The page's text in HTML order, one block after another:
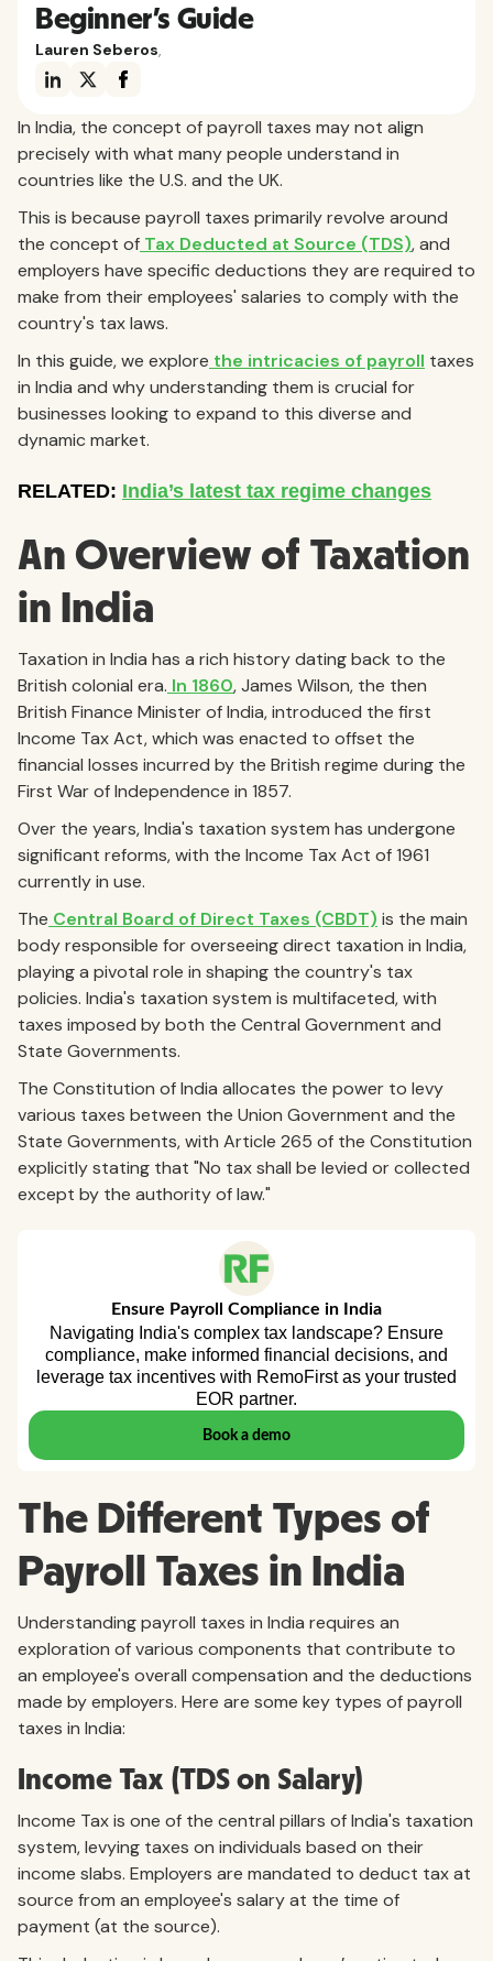
Beginner's Guide
Lauren Seberos,
In India, the concept of payroll taxes may not align
precisely with what many people understand in
countries like the U.S. and the UK.
This is because payroll taxes primarily revolve around
the concept of Tax Deducted at Source (TDS), and
employers have specific deductions they are required to
make from their employees' salaries to comply with the
country's tax laws.
In this guide, we explore the intricacies of payroll taxes
in India and why understanding them is crucial for
businesses looking to expand to this diverse and
dynamic market.
An Overview of Taxation
in India
Taxation in India has a rich history dating back to the
British colonial era. In 1860, James Wilson, the then
British Finance Minister of India, introduced the first
Income Tax Act, which was enacted to offset the
financial losses incurred by the British regime during the
First War of Independence in 1857.
Over the years, India's taxation system has undergone
significant reforms, with the Income Tax Act of 1961
currently in use.
The Central Board of Direct Taxes (CBDT) is the main
body responsible for overseeing direct taxation in India,
playing a pivotal role in shaping the country's tax
policies. India's taxation system is multifaceted, with
taxes imposed by both the Central Government and
State Governments.
The Constitution of India allocates the power to levy
various taxes between the Union Government and the
State Governments, with Article 265 of the Constitution
explicitly stating that "No tax shall be levied or collected
except by the authority of law."
The Different Types of
Payroll Taxes in India
Understanding payroll taxes in India requires an
exploration of various components that contribute to
an employee's overall compensation and the deductions
made by employers. Here are some key types of payroll
taxes in India:
Income Tax (TDS on Salary)
Income Tax is one of the central pillars of India's taxation
system, levying taxes on individuals based on their
income slabs. Employers are mandated to deduct tax at
source from an employee's salary at the time of
payment (at the source).